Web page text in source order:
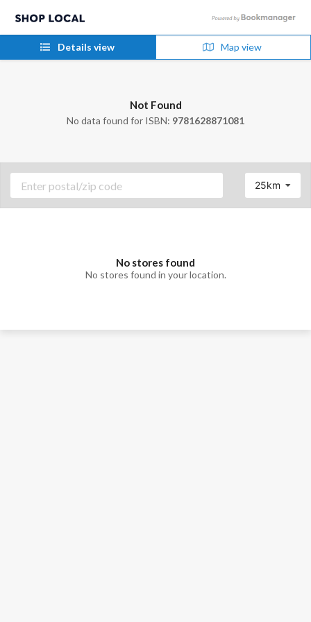
Details view Map view
Not Found
No data found for ISBN: 9781628871081
25km
No stores found
No stores found in your location.